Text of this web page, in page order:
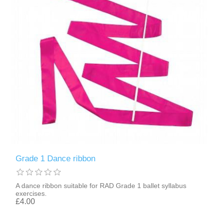
Grade 1 Dance ribbon
A dance ribbon suitable for RAD Grade 1 ballet syllabus
exercises.
£4.00